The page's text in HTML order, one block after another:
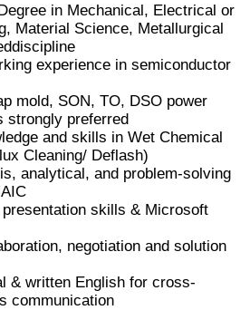
in Mechanical, Electrical or
Material Science, Metallurgical
experience in semiconductor
mold, SON, TO, DSO power
strongly preferred
and skills in Wet Chemical
Cleaning/ Deflash)
analytical, and problem-solving
skills & Microsoft
negotiation and solution
& written English for cross-
communication